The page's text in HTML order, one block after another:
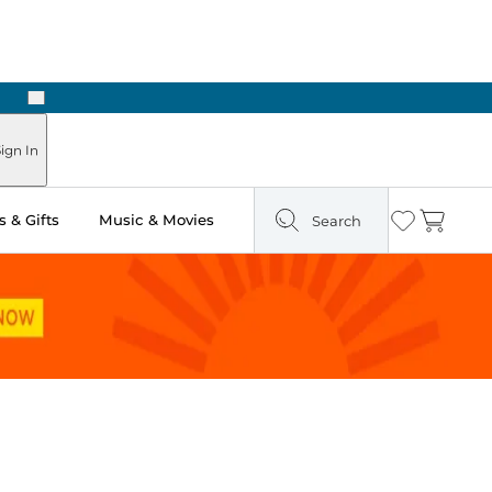
Next
In
& Gifts Music & Movies Search Wishlist
Cart